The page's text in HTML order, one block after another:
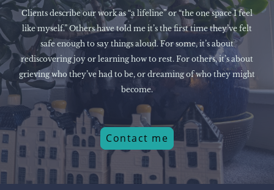
Clients describe our work as “a lifeline” or “the one space I feel
like myself.” Others have told me it’s the first time they’ve felt
safe enough to say things aloud. For some, it’s about
rediscovering joy or learning how to rest. For others, it’s about
grieving who they’ve had to be, or dreaming of who they might
become.
Contact me